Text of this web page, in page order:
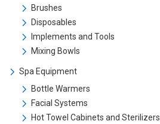
Brushes
Disposables
Implements and Tools
Mixing Bowls
Spa Equipment
Bottle Warmers
Facial Systems
Hot Towel Cabinets and Sterilizers